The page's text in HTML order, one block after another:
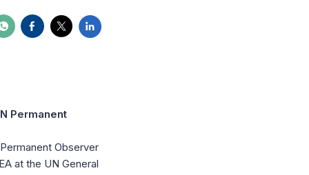
Permanent
Observer
at the UN General